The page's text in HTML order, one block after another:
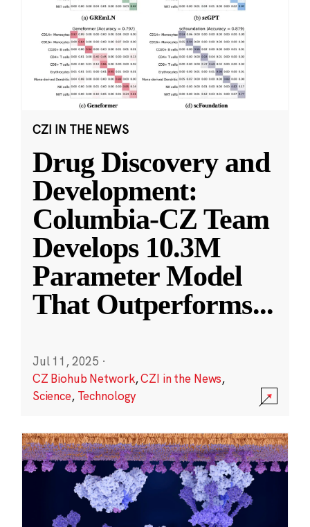
CZI IN THE NEWS
Drug Discovery and
Development:
Columbia-CZ Team
Develops 10.3M
Parameter Model
That Outperforms...
Jul 11, 2025 ·
CZ Biohub Network,CZI in the News,
Science, Technology